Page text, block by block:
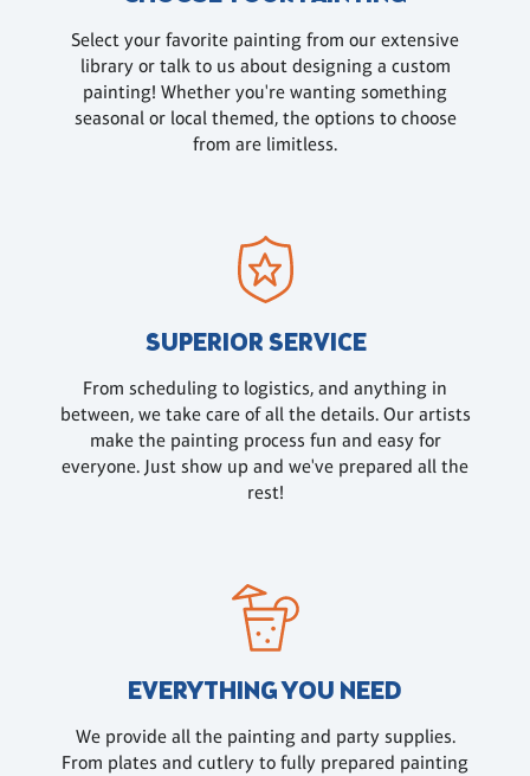
Select your favorite painting from our extensive
library or talk to us about designing a custom
painting! Whether you're wanting something
seasonal or local themed, the options to choose
from are limitless.
SUPERIOR SERVICE
From scheduling to logistics, and anything in
between, we take care of all the details. Our artists
make the painting process fun and easy for
everyone. Just show up and we've prepared all the
rest!
EVERYTHING YOU NEED
We provide all the painting and party supplies.
From plates and cutlery to fully prepared painting